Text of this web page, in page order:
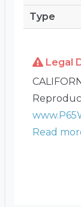
Type
Legal
Read